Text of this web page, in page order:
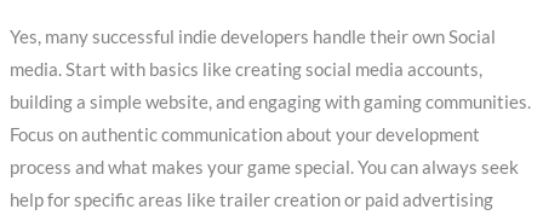
Yes, many successful indie developers handle their own Social
media. Start with basics like creating social media accounts,
building a simple website, and engaging with gaming communities.
Focus on authentic communication about your development
process and what makes your game special. You can always seek
help for specific areas like trailer creation or paid advertising